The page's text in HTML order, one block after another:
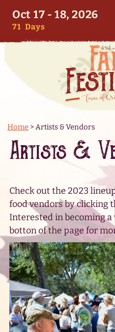
Oct 17 - 18, 2026
71 Days
Home >Artists & Vendors
Artists &
Check out the 2023
food vendors by clicking
Interested in becoming a
botton of the page for